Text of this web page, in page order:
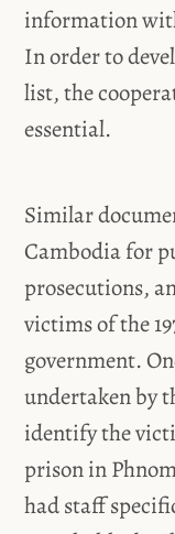
information
In order to
list, the
essential.
Similar
Cambodia for
prosecutions,
victims of the
government.
undertaken by
identify the
prison in
had staff